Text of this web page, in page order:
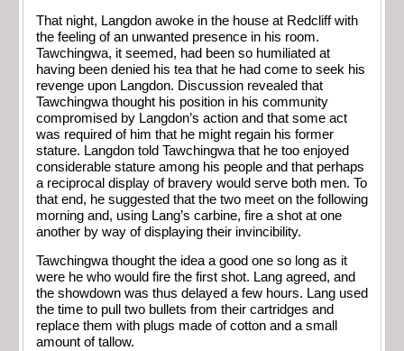
That night, Langdon awoke in the house at Redcliff with
the feeling of an unwanted presence in his room.
Tawchingwa, it seemed, had been so humiliated at
having been denied his tea that he had come to seek his
revenge upon Langdon. Discussion revealed that
Tawchingwa thought his position in his community
compromised by Langdon’s action and that some act
was required of him that he might regain his former
stature. Langdon told Tawchingwa that he too enjoyed
considerable stature among his people and that perhaps
a reciprocal display of bravery would serve both men. To
that end, he suggested that the two meet on the following
morning and, using Lang’s carbine, fire a shot at one
another by way of displaying their invincibility.
Tawchingwa thought the idea a good one so long as it
were he who would fire the first shot. Lang agreed, and
the showdown was thus delayed a few hours. Lang used
the time to pull two bullets from their cartridges and
replace them with plugs made of cotton and a small
amount of tallow.